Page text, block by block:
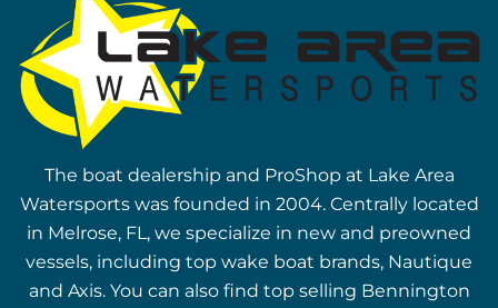
The boat dealership and ProShop at Lake Area
Watersports was founded in 2004. Centrally located
in Melrose, FL, we specialize in new and preowned
vessels, including top wake boat brands, Nautique
and Axis. You can also find top selling Bennington